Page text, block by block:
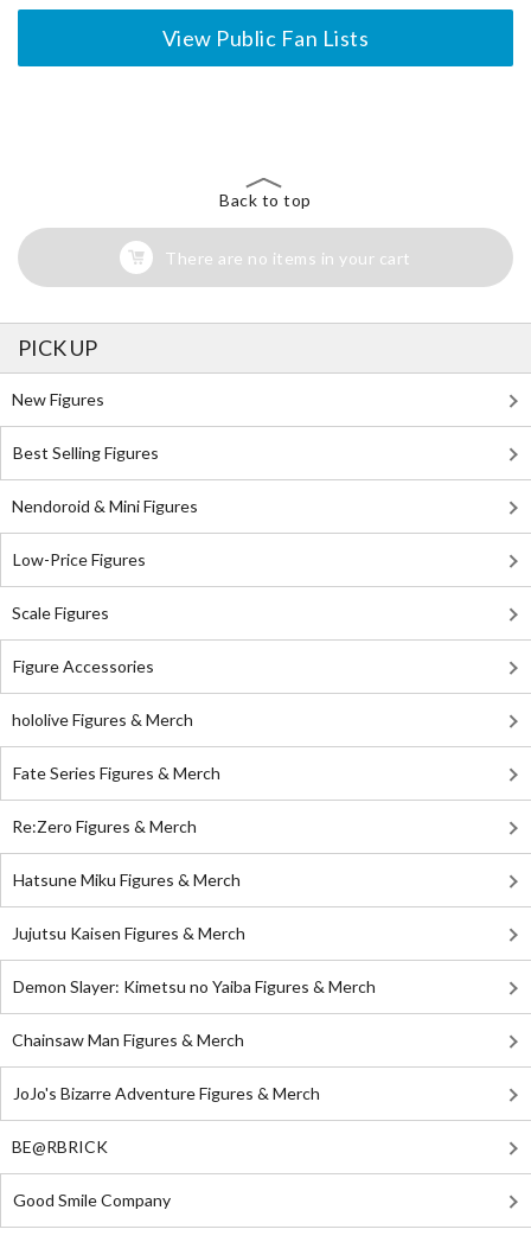
View Public Fan Lists
Back to top
There are no items in your cart
PICK UP
New Figures
Best Selling Figures
Nendoroid & Mini Figures
Low-Price Figures
Scale Figures
Figure Accessories
hololive Figures & Merch
Fate Series Figures & Merch
Re:Zero Figures & Merch
Hatsune Miku Figures & Merch
Jujutsu Kaisen Figures & Merch
Demon Slayer: Kimetsu no Yaiba Figures & Merch
Chainsaw Man Figures & Merch
JoJo's Bizarre Adventure Figures & Merch
BE@RBRICK
Good Smile Company